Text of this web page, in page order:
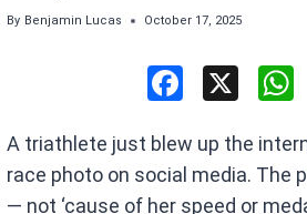
By Benjamin Lucas October 17, 2025
ce
b
X
A triathlete just blew up the
race photo on social media. The
— not ‘cause of her speed or